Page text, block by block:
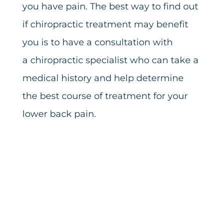
you have pain. The best way to find out
if chiropractic treatment may benefit
you is to have a consultation with
a chiropractic specialistwho can take a
medical history and help determine
the best course of treatment for your
lower back pain.